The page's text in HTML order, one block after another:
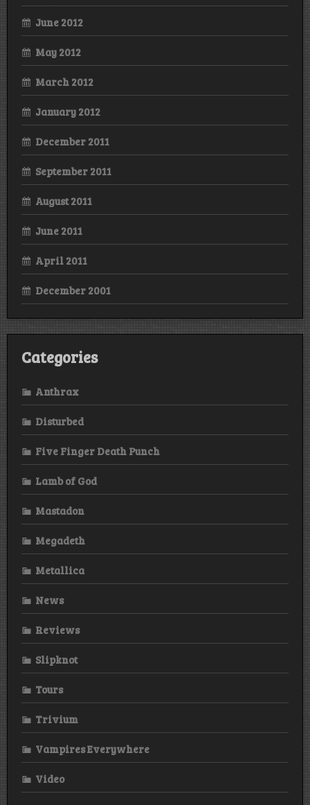
June 2012
May 2012
March 2012
January 2012
December 2011
September 2011
August 2011
June 2011
April 2011
December 2001
Categories
Anthrax
Disturbed
Five Finger Death Punch
Lamb of God
Mastadon
Megadeth
Metallica
News
Reviews
Slipknot
Tours
Trivium
Vampires Everywhere
Video